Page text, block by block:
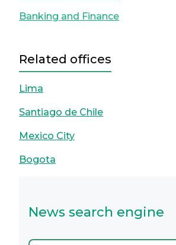
Banking and Finance
Related offices
Lima
Santiago de Chile
Mexico City
Bogota
News search engine